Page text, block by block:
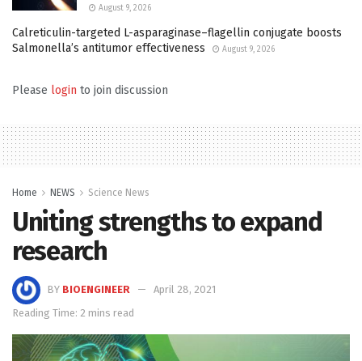
August 9, 2026
Calreticulin-targeted L-asparaginase–flagellin conjugate boosts
Salmonella’s antitumor effectiveness
August 9, 2026
Please login to join discussion
Home NEWS Science News
Uniting strengths to expand
research
BY BIOENGINEER
April 28, 2021
Reading Time: 2 mins read